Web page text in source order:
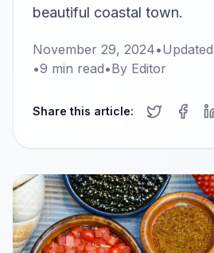
beautiful coastal town.
November 29, 2024•Updated
•9 min read•By Editor
Share this article: